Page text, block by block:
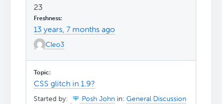
23
13 years, 7 months ago
Cleo3
CSS glitch in 1.9?
Started by: Posh John in:General Discussion